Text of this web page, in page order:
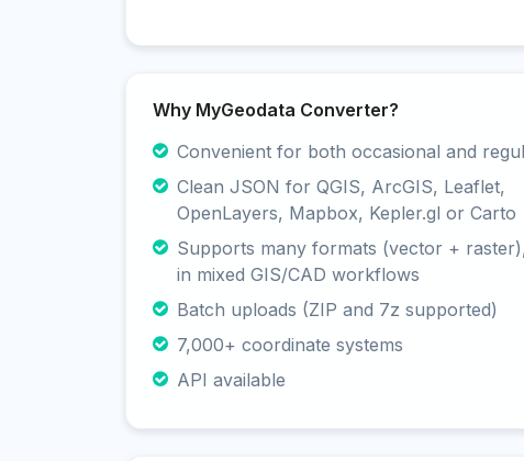
Why MyGeodata Converter?
Convenient for both occasional and
Clean JSON for QGIS, ArcGIS, Leaflet,
OpenLayers, Mapbox, Kepler.gl or Carto
Supports many formats (vector +
in mixed GIS/CAD workflows
Batch uploads (ZIP and 7z supported)
7,000+ coordinate systems
API available